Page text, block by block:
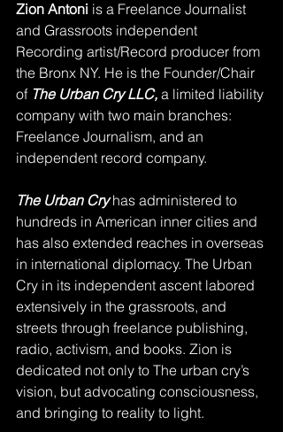
Zion Antoni is a Freelance Journalist
and Grassroots independent
Recording artist/Record producer from
the Bronx NY. He is the Founder/Chair
of The Urban Cry LLC, a limited liability
company with two main branches:
Freelance Journalism, and an
independent record company.
The Urban Cry has administered to
hundreds in American inner cities and
has also extended reaches in overseas
in international diplomacy. The Urban
Cry in its independent ascent labored
extensively in the grassroots, and
streets through freelance publishing,
radio, activism, and books. Zion is
dedicated not only to The urban cry’s
vision, but advocating consciousness,
and bringing to reality to light.